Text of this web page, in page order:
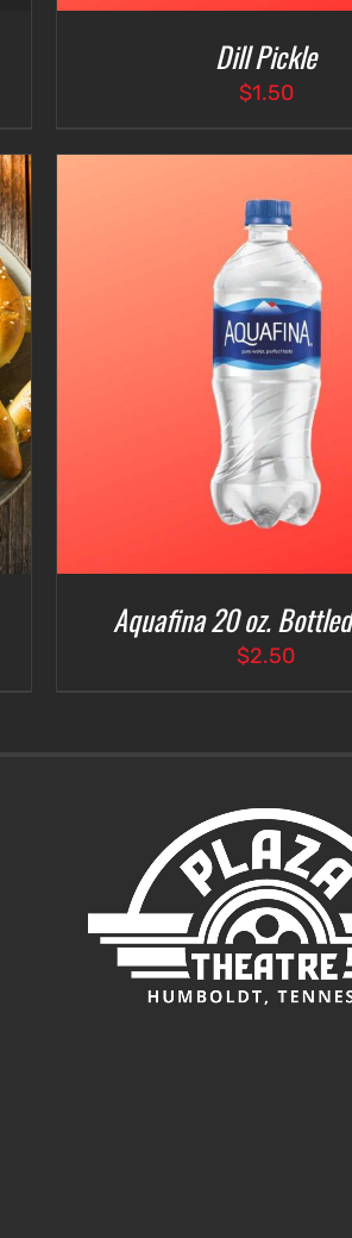
Dill Pickle
$1.50
Aquafina 20 oz.
$2.50